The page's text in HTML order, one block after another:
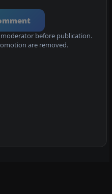
before publication.
are removed.